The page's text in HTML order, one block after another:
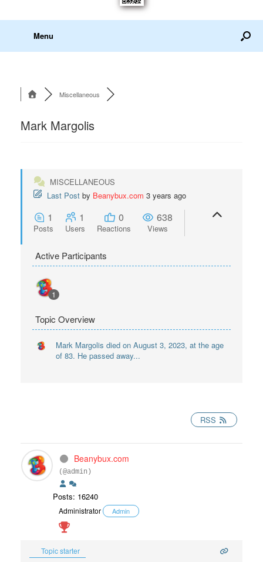
Menu
Miscellaneous
Mark Margolis
MISCELLANEOUS
Last Post by Beanybux.com 3 years ago
1
Posts
1
Users
0
Reactions
638
Views
Active Participants
1
Topic Overview
Mark Margolis died on August 3, 2023, at the age
of 83. He passed away...
RSS
Beanybux.com
(@admin)
Posts: 16240
Administrator Admin
Topic starter